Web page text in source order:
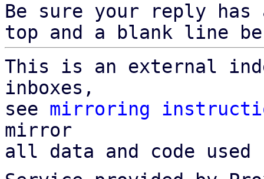
Be sure your reply
top and a blank line
This is an external
inboxes,
see mirroring
mirror
all data and code